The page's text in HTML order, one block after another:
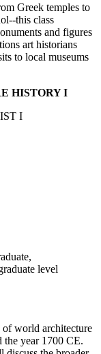
Greek temples to
this class
and figures
art historians
to local museums
HISTORY I
I
level
of world architecture
the year 1700 CE.